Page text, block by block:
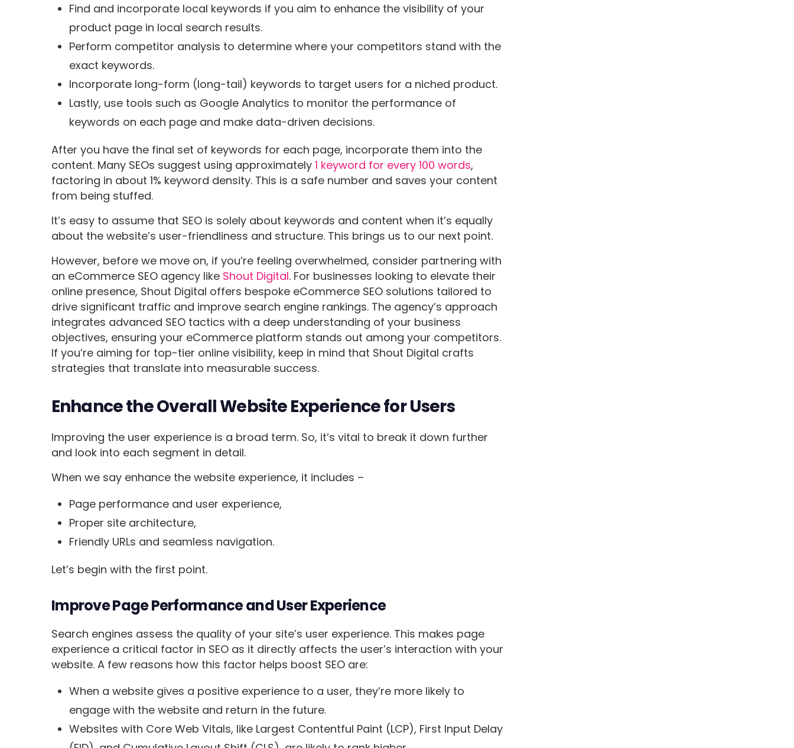
Find and incorporate local keywords if you aim to enhance the visibility of your
product page in local search results.
Perform competitor analysis to determine where your competitors stand with the
exact keywords.
Incorporate long-form (long-tail) keywords to target users for a niched product.
Lastly, use tools such as Google Analytics to monitor the performance of
keywords on each page and make data-driven decisions.
After you have the final set of keywords for each page, incorporate them into the
content. Many SEOs suggest using approximately1 keyword for every 100 words,
factoring in about 1% keyword density. This is a safe number and saves your content
from being stuffed.
It’s easy to assume that SEO is solely about keywords and content when it’s equally
about the website’s user-friendliness and structure. This brings us to our next point.
However, before we move on, if you’re feeling overwhelmed, consider partnering with
an eCommerce SEO agency like Shout Digital. For businesses looking to elevate their
online presence, Shout Digital offers bespoke eCommerce SEO solutions tailored to
drive significant traffic and improve search engine rankings. The agency’s approach
integrates advanced SEO tactics with a deep understanding of your business
objectives, ensuring your eCommerce platform stands out among your competitors.
If you’re aiming for top-tier online visibility, keep in mind that Shout Digital crafts
strategies that translate into measurable success.
Enhance the Overall Website Experience for Users
Improving the user experience is a broad term. So, it’s vital to break it down further
and look into each segment in detail.
When we say enhance the website experience, it includes –
Page performance and user experience,
Proper site architecture,
Friendly URLs and seamless navigation.
Let’s begin with the first point.
Improve Page Performance and User Experience
Search engines assess the quality of your site’s user experience. This makes page
experience a critical factor in SEO as it directly affects the user’s interaction with your
website. A few reasons how this factor helps boost SEO are:
When a website gives a positive experience to a user, they’re more likely to
engage with the website and return in the future.
Websites with Core Web Vitals, like Largest Contentful Paint (LCP), First Input Delay